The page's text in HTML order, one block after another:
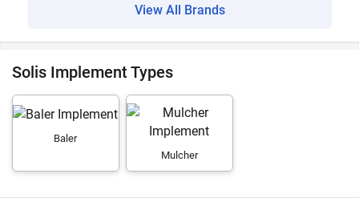
View All Brands
Solis Implement Types
Baler
Mulcher